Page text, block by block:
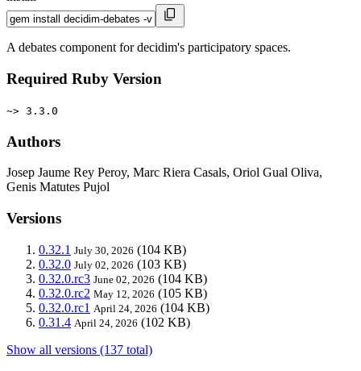
A debates component for decidim's participatory spaces.
Required Ruby Version
~> 3.3.0
Authors
Josep Jaume Rey Peroy, Marc Riera Casals, Oriol Gual Oliva,
Genis Matutes Pujol
Versions
0.32.1 July 30, 2026 (104 KB)
0.32.0 July 02, 2026 (103 KB)
0.32.0.rc3 June 02, 2026 (104 KB)
0.32.0.rc2 May 12, 2026 (105 KB)
0.32.0.rc1 April 24, 2026 (104 KB)
0.31.4 April 24, 2026 (102 KB)
Show all versions (137 total)